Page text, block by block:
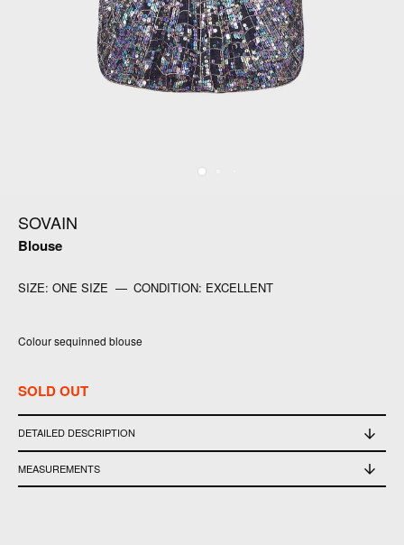
SOVAIN
Blouse
SIZE: ONE SIZE — CONDITION: EXCELLENT
Colour sequinned blouse
SOLD OUT
DETAILED DESCRIPTION
Used, in excellent condition
MEASUREMENTS